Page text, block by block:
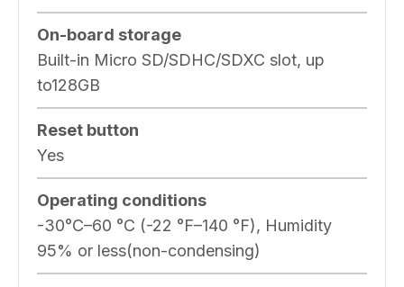
On-board storage
Built-in Micro SD/SDHC/SDXC slot, up
to128GB
Reset button
Yes
Operating conditions
-30°C–60 °C (-22 °F–140 °F), Humidity
95% or less(non-condensing)